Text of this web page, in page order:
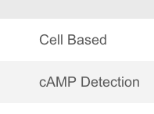
Cell Based
cAMP Detection